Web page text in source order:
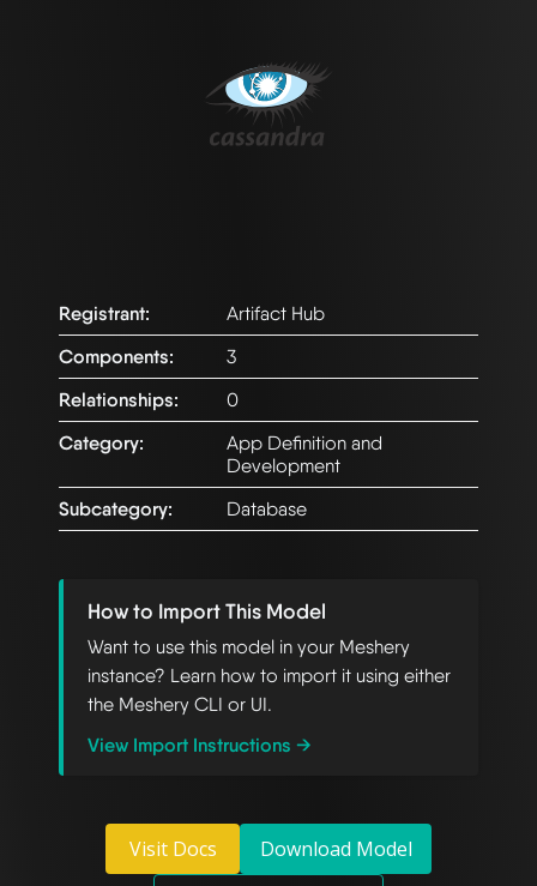
Registrant:
Artifact Hub
Components:
3
Relationships:
0
Category:
App Definition and
Development
Subcategory:
Database
How to Import This Model
Want to use this model in your Meshery
instance? Learn how to import it using either
the Meshery CLI or UI.
View Import Instructions →
Visit Docs
Download Model